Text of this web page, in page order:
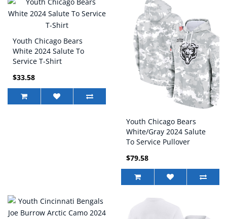
Youth Chicago Bears
White 2024 Salute To
Service T-Shirt
$33.58
Youth Chicago Bears
White/Gray 2024 Salute
To Service Pullover
$79.58